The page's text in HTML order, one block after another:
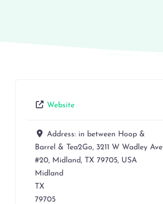
Website
Address: in between Hoop &
Barrel & Tea2Go, 3211 W Wadley Ave
#20, Midland, TX 79705, USA
Midland
TX
79705